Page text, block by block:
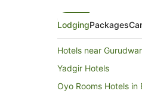
LodgingPackages
Hotels near
Yadgir Hotels
Oyo Rooms Hotels in